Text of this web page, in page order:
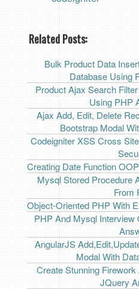
Related Posts:
Bulk Product Data
Database Using
Product Ajax Search
Using PHP
Ajax Add, Edit, Delete
Bootstrap Modal
Codeigniter XSS Cross
Creating Date Function
Mysql Stored Procedure
From
Object-Oriented PHP With
PHP And Mysql
AngularJS
Modal With
Create Stunning
JQuery